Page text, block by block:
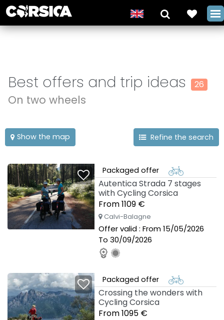
Best offers and trip ideas 26
On two wheels
Show the map Refine the search
Packaged offer
Autentica Strada 7 stages
with Cycling Corsica
From 1109 €
Calvi-Balagne
Offer valid : From 15/05/2026
To 30/09/2026
Packaged offer
Crossing the wonders with
Cycling Corsica
From 1095 €